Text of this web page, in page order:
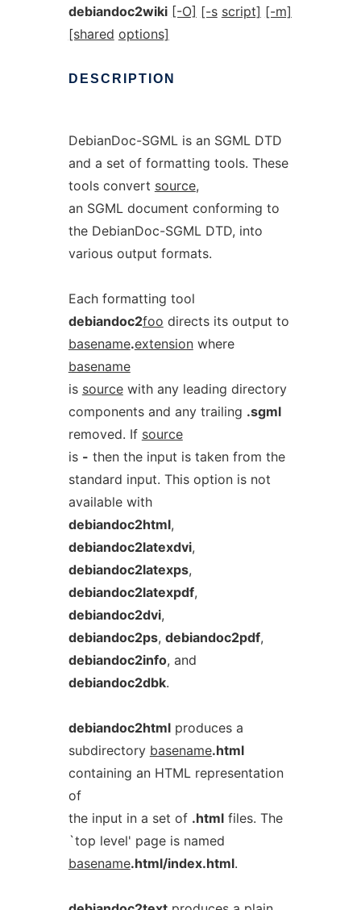
debiandoc2wiki [-O] [-s script] [-m]
[shared options]
DESCRIPTION
DebianDoc-SGML is an SGML DTD
and a set of formatting tools. These
tools convert source,
an SGML document conforming to
the DebianDoc-SGML DTD, into
various output formats.
Each formatting tool
debiandoc2foo directs its output to
basename.extensionwhere
basename
is sourcewith any leading directory
components and any trailing .sgml
removed. If source
is - then the input is taken from the
standard input. This option is not
available with
debiandoc2html,
debiandoc2latexdvi,
debiandoc2latexps,
debiandoc2latexpdf,
debiandoc2dvi,
debiandoc2ps, debiandoc2pdf,
debiandoc2info, and
debiandoc2dbk.
debiandoc2htmlproduces a
subdirectory basename.html
containing an HTML representation
of
the input in a set of .htmlfiles. The
`top level' page is named
basename.html/index.html.